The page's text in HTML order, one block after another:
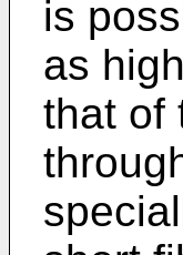
is
as
that of